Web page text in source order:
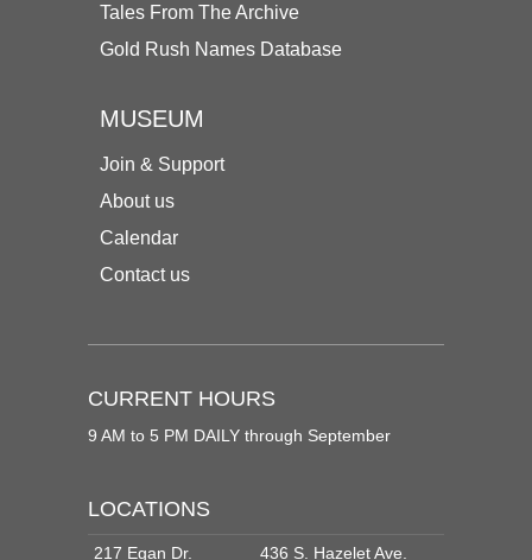
Tales From The Archive
Gold Rush Names Database
MUSEUM
Join & Support
About us
Calendar
Contact us
CURRENT HOURS
9 AM to 5 PM DAILY through September
LOCATIONS
217 Egan Dr. 436 S. Hazelet Ave.